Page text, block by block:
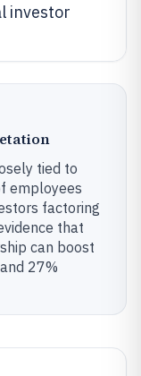
investor
tied to
employees
factoring
that
can boost
27%